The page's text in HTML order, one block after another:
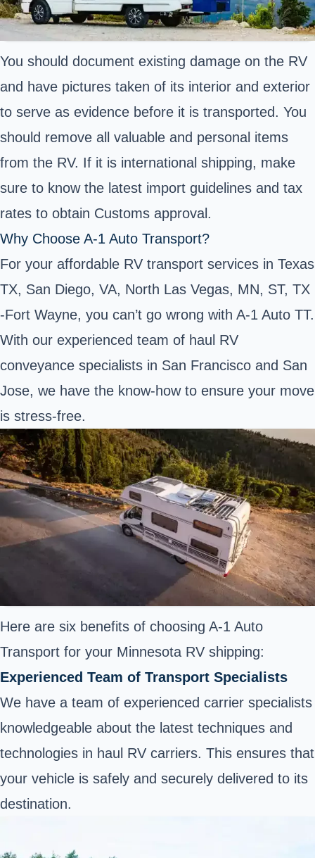
You should document existing damage on the RV
and have pictures taken of its interior and exterior
to serve as evidence before it is transported. You
should remove all valuable and personal items
from the RV. If it is international shipping, make
sure to know the latest import guidelines and tax
rates to obtain Customs approval.
Why Choose A-1 Auto Transport?
For your affordable RV transport services in Texas
TX, San Diego, VA, North Las Vegas, MN, ST, TX
-Fort Wayne, you can’t go wrong with A-1 Auto TT.
With our experienced team of haul RV
conveyance specialists in San Francisco and San
Jose, we have the know-how to ensure your move
is stress-free.
Here are six benefits of choosing A-1 Auto
Transport for your Minnesota RV shipping:
Experienced Team of Transport Specialists
We have a team of experienced carrier specialists
knowledgeable about the latest techniques and
technologies in haul RV carriers. This ensures that
your vehicle is safely and securely delivered to its
destination.